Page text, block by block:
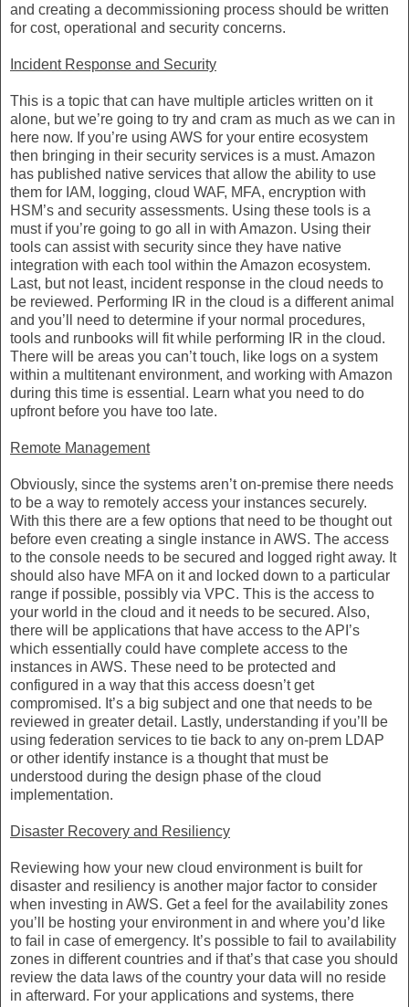
and creating a decommissioning process should be written
for cost, operational and security concerns.
Incident Response and Security
This is a topic that can have multiple articles written on it
alone, but we’re going to try and cram as much as we can in
here now. If you’re using AWS for your entire ecosystem
then bringing in their security services is a must. Amazon
has published native services that allow the ability to use
them for IAM, logging, cloud WAF, MFA, encryption with
HSM’s and security assessments. Using these tools is a
must if you’re going to go all in with Amazon. Using their
tools can assist with security since they have native
integration with each tool within the Amazon ecosystem.
Last, but not least, incident response in the cloud needs to
be reviewed. Performing IR in the cloud is a different animal
and you’ll need to determine if your normal procedures,
tools and runbooks will fit while performing IR in the cloud.
There will be areas you can’t touch, like logs on a system
within a multitenant environment, and working with Amazon
during this time is essential. Learn what you need to do
upfront before you have too late.
Remote Management
Obviously, since the systems aren’t on-premise there needs
to be a way to remotely access your instances securely.
With this there are a few options that need to be thought out
before even creating a single instance in AWS. The access
to the console needs to be secured and logged right away. It
should also have MFA on it and locked down to a particular
range if possible, possibly via VPC. This is the access to
your world in the cloud and it needs to be secured. Also,
there will be applications that have access to the API’s
which essentially could have complete access to the
instances in AWS. These need to be protected and
configured in a way that this access doesn’t get
compromised. It’s a big subject and one that needs to be
reviewed in greater detail. Lastly, understanding if you’ll be
using federation services to tie back to any on-prem LDAP
or other identify instance is a thought that must be
understood during the design phase of the cloud
implementation.
Disaster Recovery and Resiliency
Reviewing how your new cloud environment is built for
disaster and resiliency is another major factor to consider
when investing in AWS. Get a feel for the availability zones
you’ll be hosting your environment in and where you’d like
to fail in case of emergency. It’s possible to fail to availability
zones in different countries and if that’s that case you should
review the data laws of the country your data will no reside
in afterward. For your applications and systems, there